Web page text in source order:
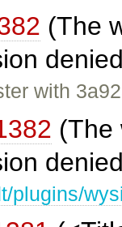
(The
with
(The
plugins/